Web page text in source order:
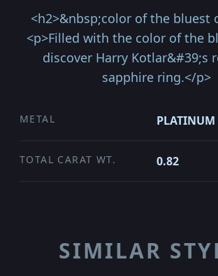
<h2>&nbsp;color of the bluest
<p>Filled with the color of the
discover Harry Kotlar&#39;s
sapphire ring.</p>
METAL PLATINUM
TOTAL CARAT WT. 0.82
SIMILAR